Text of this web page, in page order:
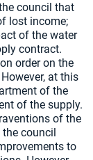
council that
lost income;
of the water
contract.
order on the
at this
of the
of the supply.
of the
council
to